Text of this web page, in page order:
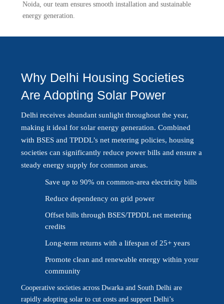
Noida, our team ensures smooth installation and sustainable
energy generation.
Why Delhi Housing Societies
Are Adopting Solar Power
Delhi receives abundant sunlight throughout the year,
making it ideal for solar energy generation. Combined
with BSES and TPDDL’s net metering policies, housing
societies can significantly reduce power bills and ensure a
steady energy supply for common areas.
Save up to 90% on common-area electricity bills
Reduce dependency on grid power
Offset bills through BSES/TPDDL net metering
credits
Long-term returns with a lifespan of 25+ years
Promote clean and renewable energy within your
community
Cooperative societies across Dwarka and South Delhi are
rapidly adopting solar to cut costs and support Delhi’s